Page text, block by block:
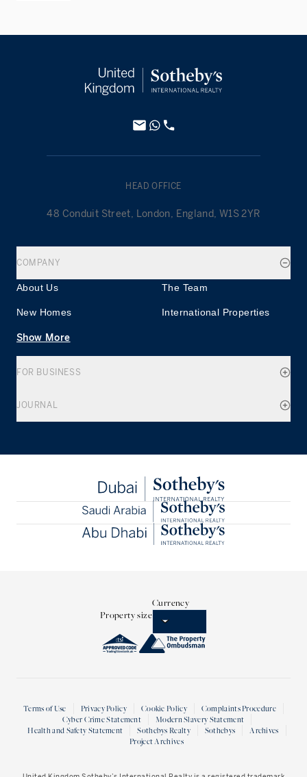
HEAD OFFICE
48 Conduit Street, London, England, W1S 2YR
COMPANY
About Us The Team
New Homes International Properties
Show More
FOR BUSINESS
JOURNAL
Property size
Currency
Terms of Use Privacy Policy Cookie Policy
Complaints Procedure
Cyber Crime Statement
Modern Slavery Statement
Health and Safety Statement
Sothebys Realty Sothebys
Archives
Project Archives